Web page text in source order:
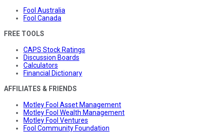
Fool Australia
Fool Canada
FREE TOOLS
CAPS Stock Ratings
Discussion Boards
Calculators
Financial Dictionary
AFFILIATES & FRIENDS
Motley Fool Asset Management
Motley Fool Wealth Management
Motley Fool Ventures
Fool Community Foundation